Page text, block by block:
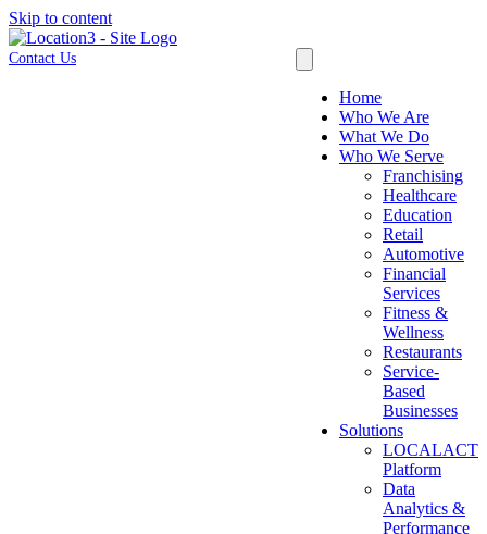
Skip to content
Contact Us
Home
Who We Are
What We Do
Who We Serve
Franchising
Healthcare
Education
Retail
Automotive
Financial
Services
Fitness &
Wellness
Restaurants
Service-
Based
Businesses
Solutions
LOCALACT
Platform
Data
Analytics &
Performance